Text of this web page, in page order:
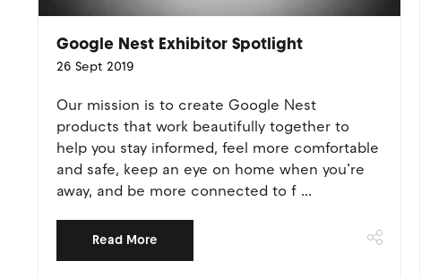
Google Nest Exhibitor Spotlight
26 Sept 2019
Our mission is to create Google Nest
products that work beautifully together to
help you stay informed, feel more comfortable
and safe, keep an eye on home when you’re
away, and be more connected to f ...
Read More